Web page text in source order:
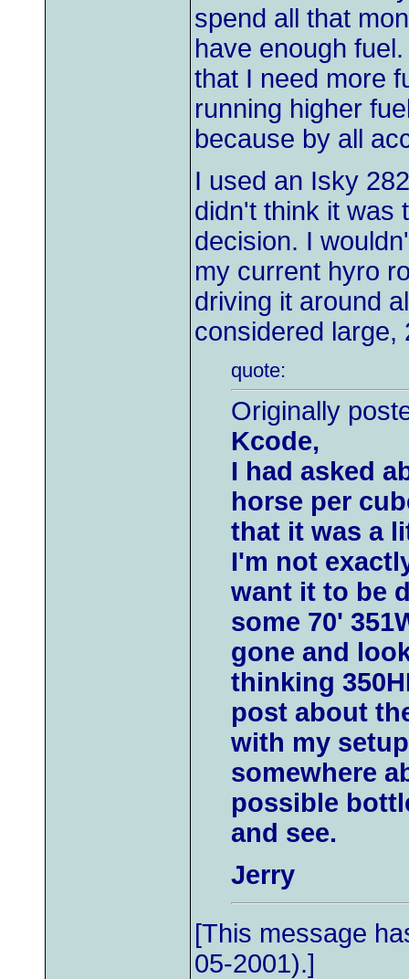
spend all that
have enough
that I need more
running higher
because by all
I used an Isky
didn't think it was
decision. I
my current hyro
driving it around
considered large,
quote:
Originally
Kcode,
I had asked
horse per
that it was a
I'm not
want it to be
some 70'
gone and
thinking
post about
with my
somewhere
possible
and see.
Jerry
[This message
05-2001).]